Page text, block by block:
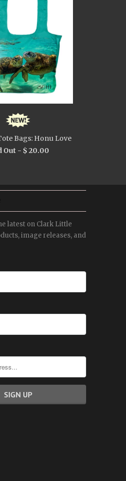
Bags: Honu Love
Out - $ 20.00
latest on Clark Little
image releases, and